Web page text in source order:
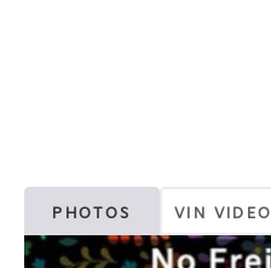
PHOTOS VIN VIDEO